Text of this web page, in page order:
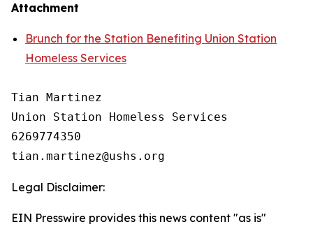
Attachment
Brunch for the Station Benefiting Union Station
Homeless Services
Tian Martinez
Union Station Homeless Services
6269774350
Legal Disclaimer:
EIN Presswire provides this news content "as is"